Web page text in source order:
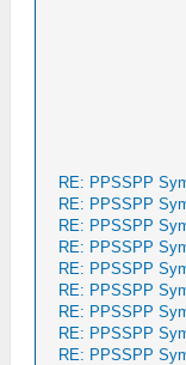
RE: PPSSPP
RE: PPSSPP
RE: PPSSPP
RE: PPSSPP
RE: PPSSPP
RE: PPSSPP
RE: PPSSPP
RE: PPSSPP
RE: PPSSPP